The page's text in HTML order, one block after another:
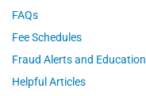
FAQs
Fee Schedules
Fraud Alerts and Education
Helpful Articles